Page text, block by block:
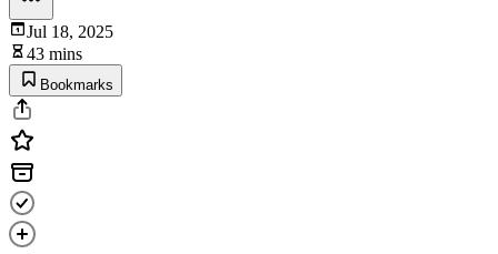
Jul 18, 2025
43 mins
Bookmarks